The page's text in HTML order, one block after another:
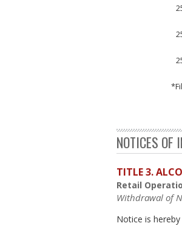
NOTICES OF
TITLE 3.
Retail
Withdrawal of
Notice is